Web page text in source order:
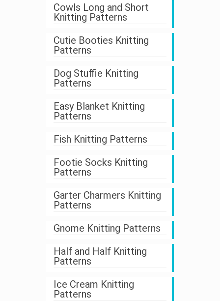
Cowls Long and Short
Knitting Patterns
Cutie Booties Knitting
Patterns
Dog Stuffie Knitting
Patterns
Easy Blanket Knitting
Patterns
Fish Knitting Patterns
Footie Socks Knitting
Patterns
Garter Charmers Knitting
Patterns
Gnome Knitting Patterns
Half and Half Knitting
Patterns
Ice Cream Knitting
Patterns